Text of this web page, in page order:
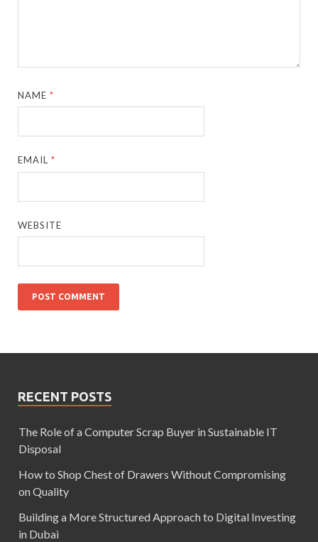
NAME*
EMAIL*
WEBSITE
RECENT POSTS
The Role of a Computer Scrap Buyer in Sustainable IT
Disposal
How to Shop Chest of Drawers Without Compromising
on Quality
Building a More Structured Approach to Digital Investing
in Dubai